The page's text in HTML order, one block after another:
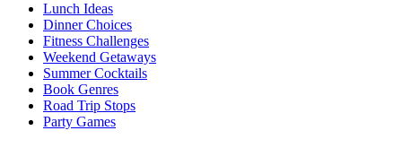
Lunch Ideas
Dinner Choices
Fitness Challenges
Weekend Getaways
Summer Cocktails
Book Genres
Road Trip Stops
Party Games